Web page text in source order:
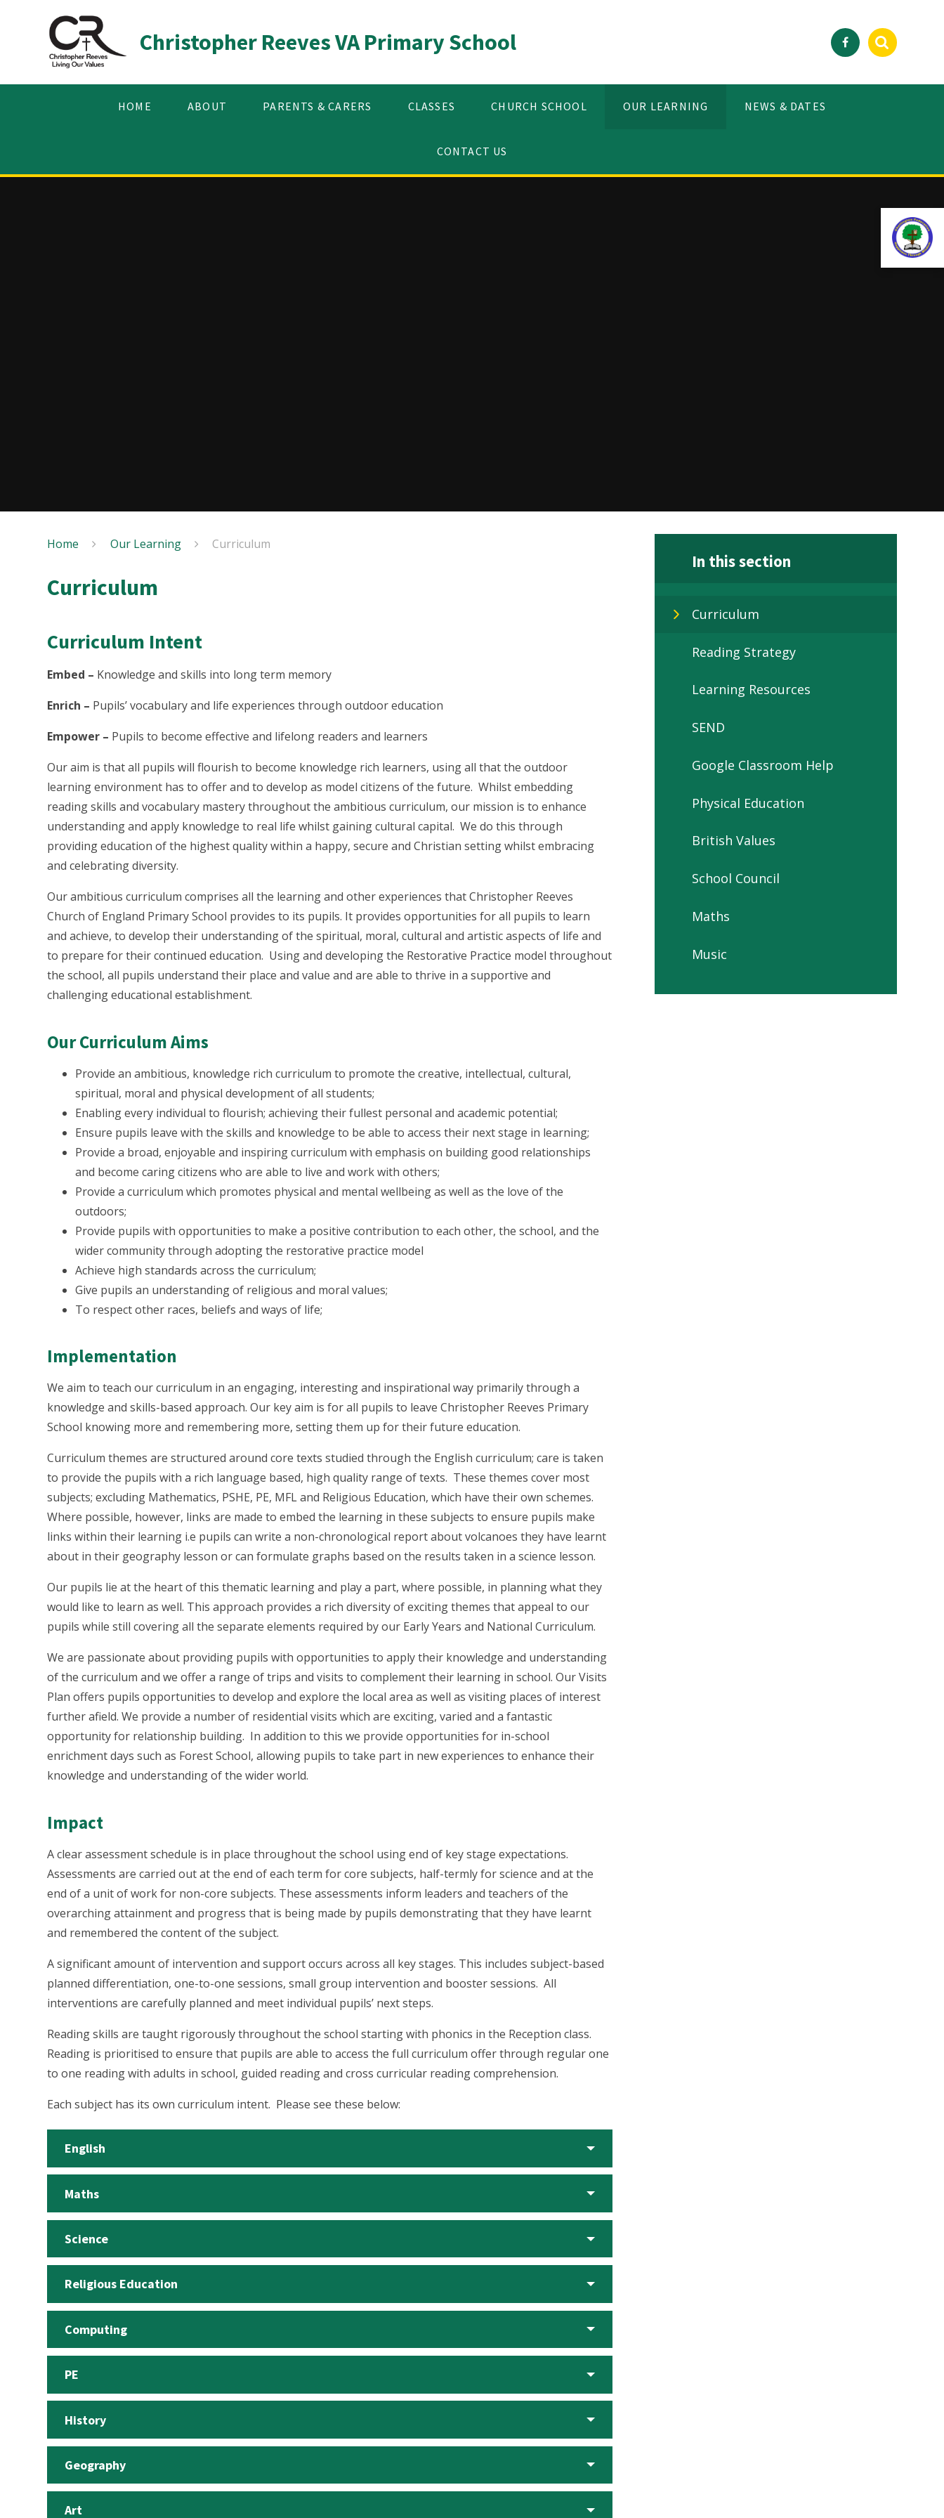
Christopher Reeves VA Primary School
HOME ABOUT PARENTS & CARERS CLASSES CHURCH SCHOOL OUR LEARNING NEWS & DATES
CONTACT US
Home Our Learning Curriculum
Curriculum
Curriculum Intent
Embed – Knowledge and skills into long term memory
Enrich – Pupils’ vocabulary and life experiences through outdoor education
Empower – Pupils to become effective and lifelong readers and learners
Our aim is that all pupils will flourish to become knowledge rich learners, using all that the outdoor
learning environment has to offer and to develop as model citizens of the future. Whilst embedding
reading skills and vocabulary mastery throughout the ambitious curriculum, our mission is to enhance
understanding and apply knowledge to real life whilst gaining cultural capital. We do this through
providing education of the highest quality within a happy, secure and Christian setting whilst embracing
and celebrating diversity.
Our ambitious curriculum comprises all the learning and other experiences that Christopher Reeves
Church of England Primary School provides to its pupils. It provides opportunities for all pupils to learn
and achieve, to develop their understanding of the spiritual, moral, cultural and artistic aspects of life and
to prepare for their continued education. Using and developing the Restorative Practice model throughout
the school, all pupils understand their place and value and are able to thrive in a supportive and
challenging educational establishment.
Our Curriculum Aims
Provide an ambitious, knowledge rich curriculum to promote the creative, intellectual, cultural,
spiritual, moral and physical development of all students;
Enabling every individual to flourish; achieving their fullest personal and academic potential;
Ensure pupils leave with the skills and knowledge to be able to access their next stage in learning;
Provide a broad, enjoyable and inspiring curriculum with emphasis on building good relationships
and become caring citizens who are able to live and work with others;
Provide a curriculum which promotes physical and mental wellbeing as well as the love of the
outdoors;
Provide pupils with opportunities to make a positive contribution to each other, the school, and the
wider community through adopting the restorative practice model
Achieve high standards across the curriculum;
Give pupils an understanding of religious and moral values;
To respect other races, beliefs and ways of life;
Implementation
We aim to teach our curriculum in an engaging, interesting and inspirational way primarily through a
knowledge and skills-based approach. Our key aim is for all pupils to leave Christopher Reeves Primary
School knowing more and remembering more, setting them up for their future education.
Curriculum themes are structured around core texts studied through the English curriculum; care is taken
to provide the pupils with a rich language based, high quality range of texts. These themes cover most
subjects; excluding Mathematics, PSHE, PE, MFL and Religious Education, which have their own schemes.
Where possible, however, links are made to embed the learning in these subjects to ensure pupils make
links within their learning i.e pupils can write a non-chronological report about volcanoes they have learnt
about in their geography lesson or can formulate graphs based on the results taken in a science lesson.
Our pupils lie at the heart of this thematic learning and play a part, where possible, in planning what they
would like to learn as well. This approach provides a rich diversity of exciting themes that appeal to our
pupils while still covering all the separate elements required by our Early Years and National Curriculum.
We are passionate about providing pupils with opportunities to apply their knowledge and understanding
of the curriculum and we offer a range of trips and visits to complement their learning in school. Our Visits
Plan offers pupils opportunities to develop and explore the local area as well as visiting places of interest
further afield. We provide a number of residential visits which are exciting, varied and a fantastic
opportunity for relationship building. In addition to this we provide opportunities for in-school
enrichment days such as Forest School, allowing pupils to take part in new experiences to enhance their
knowledge and understanding of the wider world.
Impact
A clear assessment schedule is in place throughout the school using end of key stage expectations.
Assessments are carried out at the end of each term for core subjects, half-termly for science and at the
end of a unit of work for non-core subjects. These assessments inform leaders and teachers of the
overarching attainment and progress that is being made by pupils demonstrating that they have learnt
and remembered the content of the subject.
A significant amount of intervention and support occurs across all key stages. This includes subject-based
planned differentiation, one-to-one sessions, small group intervention and booster sessions. All
interventions are carefully planned and meet individual pupils’ next steps.
Reading skills are taught rigorously throughout the school starting with phonics in the Reception class.
Reading is prioritised to ensure that pupils are able to access the full curriculum offer through regular one
to one reading with adults in school, guided reading and cross curricular reading comprehension.
Each subject has its own curriculum intent. Please see these below:
English
Maths
Science
Religious Education
Computing
PE
History
Geography
Art
In this section
Curriculum
Reading Strategy
Learning Resources
SEND
Google Classroom Help
Physical Education
British Values
School Council
Maths
Music